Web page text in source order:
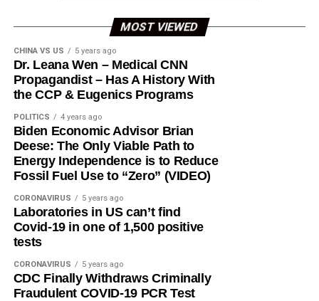
MOST VIEWED
CHINA VS US 5 years ago
Dr. Leana Wen – Medical CNN
Propagandist – Has A History With
the CCP & Eugenics Programs
POLITICS 4 years ago
Biden Economic Advisor Brian
Deese: The Only Viable Path to
Energy Independence is to Reduce
Fossil Fuel Use to “Zero” (VIDEO)
CORONAVIRUS 5 years ago
Laboratories in US can’t find
Covid-19 in one of 1,500 positive
tests
CORONAVIRUS 5 years ago
CDC Finally Withdraws Criminally
Fraudulent COVID-19 PCR Test